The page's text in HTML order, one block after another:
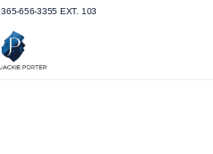
365-656-3355 EXT. 103